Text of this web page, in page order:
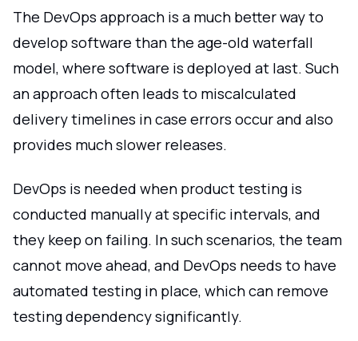
The DevOps approach is a much better way to
develop software than the age-old waterfall
model, where software is deployed at last. Such
an approach often leads to miscalculated
delivery timelines in case errors occur and also
provides much slower releases.
DevOps is needed when product testing is
conducted manually at specific intervals, and
they keep on failing. In such scenarios, the team
cannot move ahead, and DevOps needs to have
automated testing in place, which can remove
testing dependency significantly.